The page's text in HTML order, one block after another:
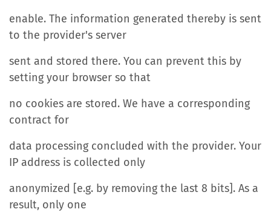
enable. The information generated thereby is sent
to the provider's server
sent and stored there. You can prevent this by
setting your browser so that
no cookies are stored. We have a corresponding
contract for
data processing concluded with the provider. Your
IP address is collected only
anonymized [e.g. by removing the last 8 bits]. As a
result, only one